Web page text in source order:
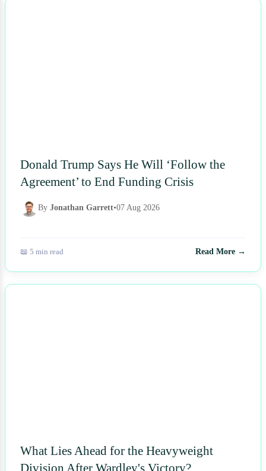
Donald Trump Says He Will ‘Follow the
Agreement’ to End Funding Crisis
By Jonathan Garrett•07 Aug 2026
📖 5 min read Read More →
What Lies Ahead for the Heavyweight
Division After Wardley's Victory?